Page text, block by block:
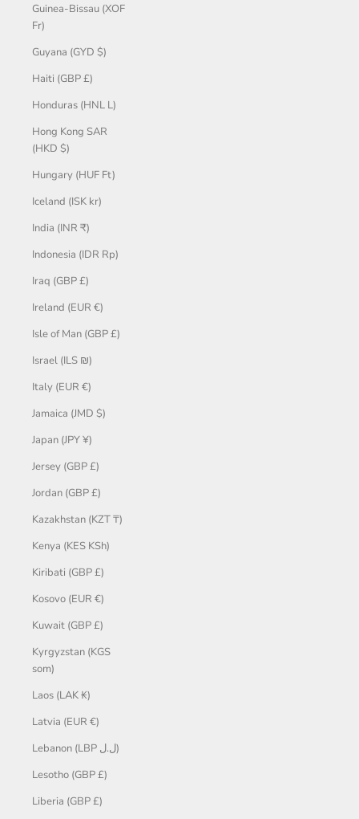
Guinea-Bissau (XOF
Fr)
Guyana (GYD $)
Haiti (GBP £)
Honduras (HNL L)
Hong Kong SAR
(HKD $)
Hungary (HUF Ft)
Iceland (ISK kr)
India (INR ₹)
Indonesia (IDR Rp)
Iraq (GBP £)
Ireland (EUR €)
Isle of Man (GBP £)
Israel (ILS ₪)
Italy (EUR €)
Jamaica (JMD $)
Japan (JPY ¥)
Jersey (GBP £)
Jordan (GBP £)
Kazakhstan (KZT ₸)
Kenya (KES KSh)
Kiribati (GBP £)
Kosovo (EUR €)
Kuwait (GBP £)
Kyrgyzstan (KGS
som)
Laos (LAK ₭)
Latvia (EUR €)
Lebanon (LBP ل.ل)
Lesotho (GBP £)
Liberia (GBP £)